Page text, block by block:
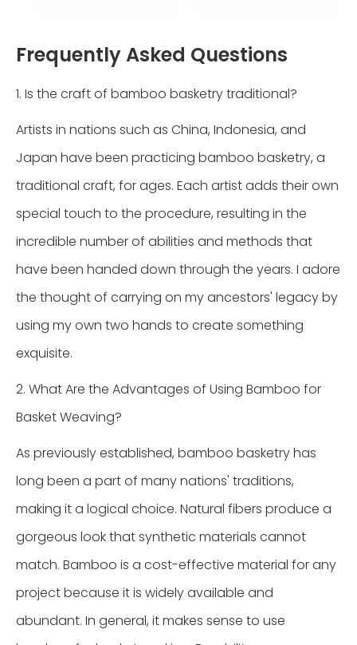
Frequently Asked Questions
1. Is the craft of bamboo basketry traditional?
Artists in nations such as China, Indonesia, and
Japan have been practicing bamboo basketry, a
traditional craft, for ages. Each artist adds their own
special touch to the procedure, resulting in the
incredible number of abilities and methods that
have been handed down through the years. I adore
the thought of carrying on my ancestors' legacy by
using my own two hands to create something
exquisite.
2. What Are the Advantages of Using Bamboo for
Basket Weaving?
As previously established, bamboo basketry has
long been a part of many nations' traditions,
making it a logical choice. Natural fibers produce a
gorgeous look that synthetic materials cannot
match. Bamboo is a cost-effective material for any
project because it is widely available and
abundant. In general, it makes sense to use